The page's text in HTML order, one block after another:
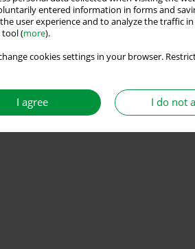
entered information in forms and
user experience and to analyze the traffic
tool (more).
cookies settings in your browser.
I agree I do not